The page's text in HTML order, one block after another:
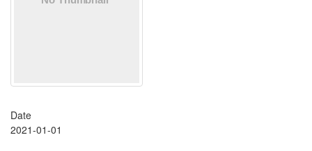
Date
2021-01-01